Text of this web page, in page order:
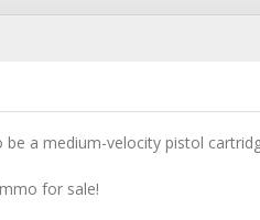
a medium-velocity pistol
for sale!